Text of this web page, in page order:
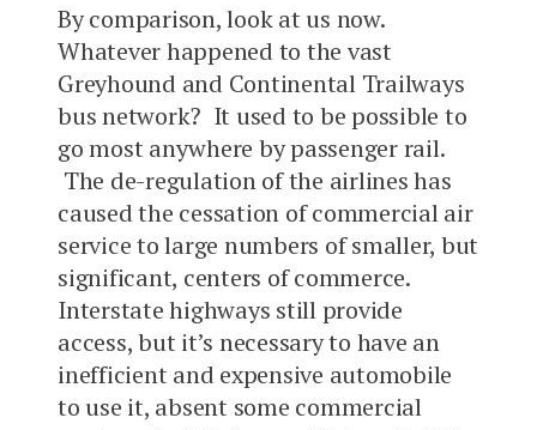
By comparison, look at us now.
Whatever happened to the vast
Greyhound and Continental Trailways
bus network? It used to be possible to
go most anywhere by passenger rail.
The de-regulation of the airlines has
caused the cessation of commercial air
service to large numbers of smaller, but
significant, centers of commerce.
Interstate highways still provide
access, but it’s necessary to have an
inefficient and expensive automobile
to use it, absent some commercial